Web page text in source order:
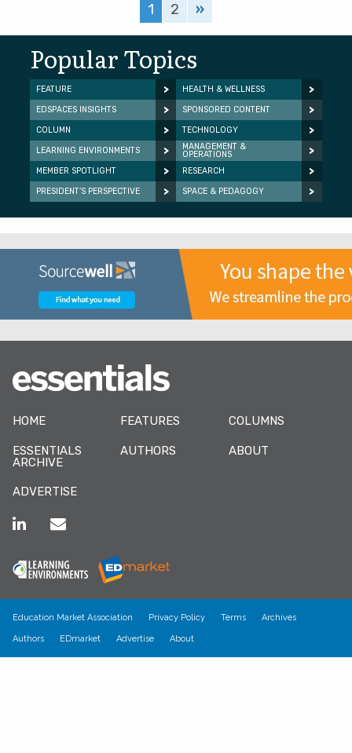
1 2 »
Popular Topics
FEATURE
EDSPACES INSIGHTS
COLUMN
LEARNING ENVIRONMENTS
MEMBER SPOTLIGHT
PRESIDENT’S PERSPECTIVE
HEALTH & WELLNESS
SPONSORED CONTENT
TECHNOLOGY
MANAGEMENT &
OPERATIONS
RESEARCH
SPACE & PEDAGOGY
HOME FEATURES COLUMNS
ESSENTIALS
ARCHIVE
AUTHORS ABOUT
ADVERTISE
Education Market Association Privacy Policy Terms Archives
Authors EDmarket Advertise About